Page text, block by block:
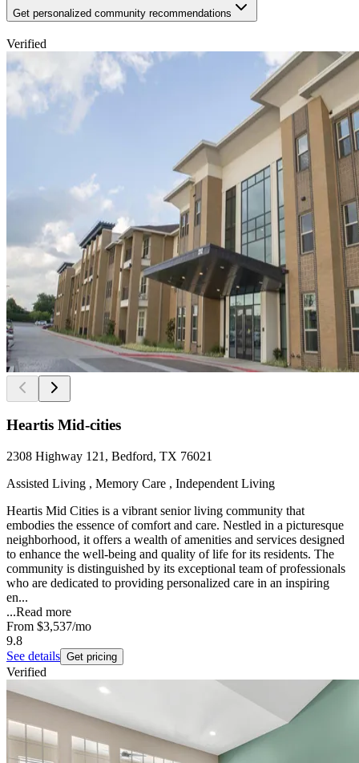
Get personalized community recommendations
Verified
Heartis Mid-cities
2308 Highway 121, Bedford, TX 76021
Assisted Living , Memory Care , Independent Living
Heartis Mid Cities is a vibrant senior living community that
embodies the essence of comfort and care. Nestled in a picturesque
neighborhood, it offers a wealth of amenities and services designed
to enhance the well-being and quality of life for its residents. The
community is distinguished by its exceptional team of professionals
who are dedicated to providing personalized care in an inspiring
en...
...Read more
From $3,537/mo
9.8
See details Get pricing
Verified